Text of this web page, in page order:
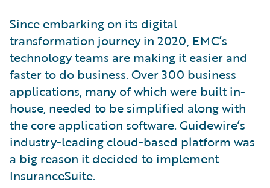
Since embarking on its digital
transformation journey in 2020, EMC’s
technology teams are making it easier and
faster to do business. Over 300 business
applications, many of which were built in-
house, needed to be simplified along with
the core application software. Guidewire’s
industry-leading cloud-based platform was
a big reason it decided to implement
InsuranceSuite.